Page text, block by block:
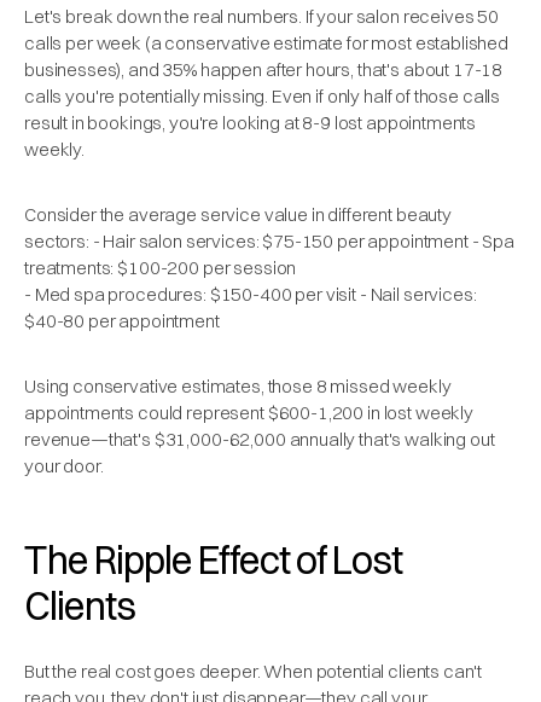
Let's break down the real numbers. If your salon receives 50
calls per week (a conservative estimate for most established
businesses), and 35% happen after hours, that's about 17-18
calls you're potentially missing. Even if only half of those calls
result in bookings, you're looking at 8-9 lost appointments
weekly.
Consider the average service value in different beauty
sectors: - Hair salon services: $75-150 per appointment - Spa
treatments: $100-200 per session
- Med spa procedures: $150-400 per visit - Nail services:
$40-80 per appointment
Using conservative estimates, those 8 missed weekly
appointments could represent $600-1,200 in lost weekly
revenue—that's $31,000-62,000 annually that's walking out
your door.
The Ripple Effect of Lost
Clients
But the real cost goes deeper. When potential clients can't